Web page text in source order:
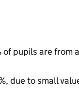
of pupils are
due to small